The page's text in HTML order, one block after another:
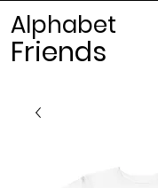
Alphabet
Friends